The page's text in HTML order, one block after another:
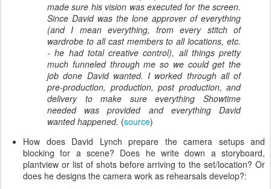
made sure his vision was executed for the screen.
Since David was the lone approver of everything
(and I mean everything, from every stitch of
wardrobe to all cast members to all locations, etc.
- he had total creative control), all things pretty
much funneled through me so we could get the
job done David wanted. I worked through all of
pre-production, production, post production, and
delivery to make sure everything Showtime
needed was provided and everything David
wanted happened. (source)
How does David Lynch prepare the camera setups and
blocking for a scene? Does he write down a storyboard,
plantview or list of shots before arriving to the set/location? Or
does he designs the camera work as rehearsals develop?: